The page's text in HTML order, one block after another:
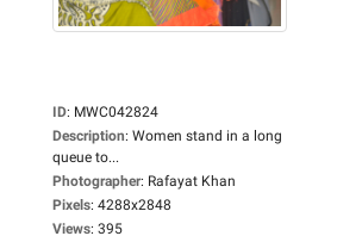
ID: MWC042824
Description: Women stand in a long
queue to...
Photographer: Rafayat Khan
Pixels: 4288x2848
Views: 395